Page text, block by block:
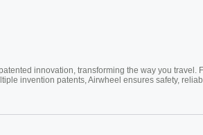
innovation, transforming the way you
invention patents, Airwheel ensures safety,